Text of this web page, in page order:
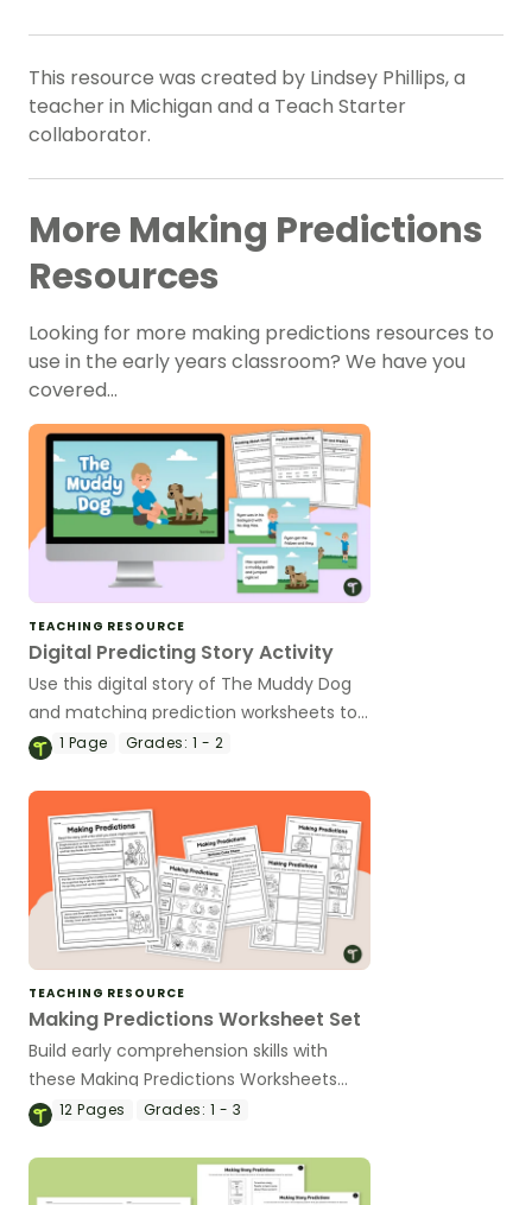
This resource was created by Lindsey Phillips, a
teacher in Michigan and a Teach Starter
collaborator.
More Making Predictions
Resources
Looking for more making predictions resources to
use in the early years classroom? We have you
covered…
TEACHING RESOURCE
Digital Predicting Story Activity
Use this digital story of The Muddy Dog
and matching prediction worksheets to
explore how to make predictions before,
1 Page Grades: 1 - 2
TEACHING RESOURCE
Making Predictions Worksheet Set
Build early comprehension skills with
these Making Predictions Worksheets
that include age-appropriate activities
simple texts.
12Pages Grades: 1 - 3